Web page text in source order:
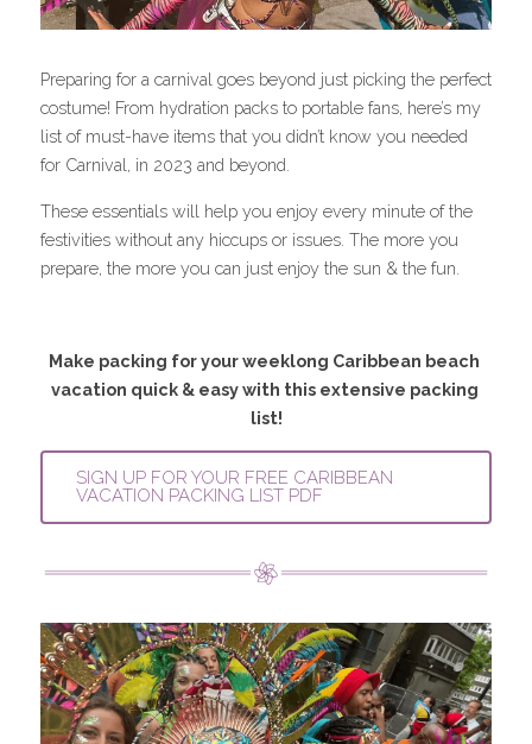
Preparing for a carnival goes beyond just picking the perfect
costume! From hydration packs to portable fans, here’s my
list of must-have items that you didn’t know you needed
for Carnival, in 2023 and beyond.
These essentials will help you enjoy every minute of the
festivities without any hiccups or issues. The more you
prepare, the more you can just enjoy the sun & the fun.
Make packing for your weeklong Caribbean beach
vacation quick & easy with this extensive packing
list!
SIGN UP FOR YOUR FREE CARIBBEAN
VACATION PACKING LIST PDF